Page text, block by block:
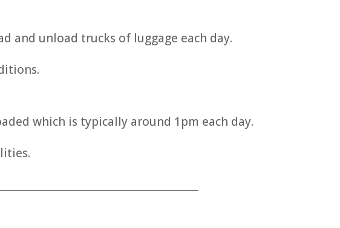
and unload trucks of luggage each day.
which is typically around 1pm each day.